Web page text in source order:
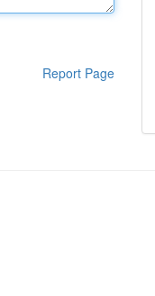
Report Page